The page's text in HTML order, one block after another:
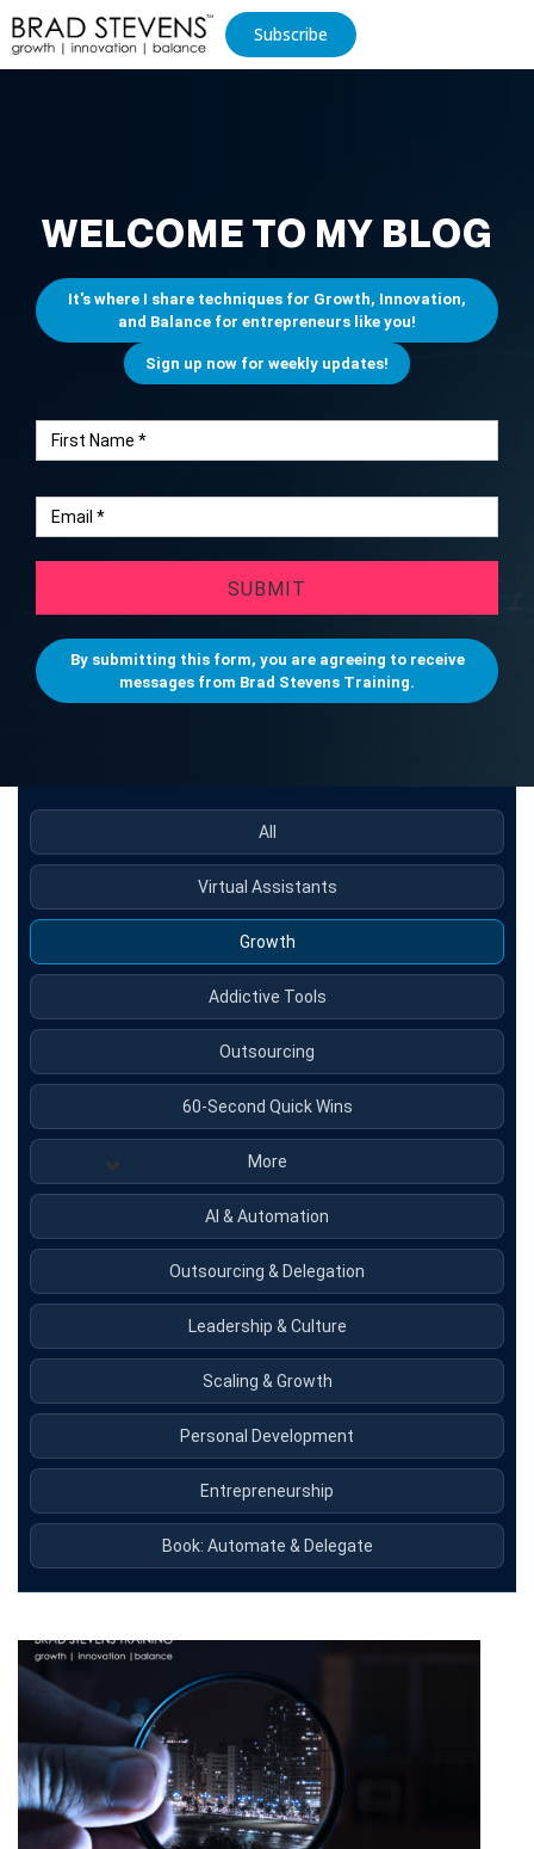
Subscribe
WELCOME TO MY BLOG
It's where I share techniques for Growth, Innovation,
and Balance for entrepreneurs like you!
Sign up now for weekly updates!
SUBMIT
By submitting this form, you are agreeing to receive
messages from Brad Stevens Training.
All
Virtual Assistants
Growth
Addictive Tools
Outsourcing
60-Second Quick Wins
More
AI & Automation
Outsourcing & Delegation
Leadership & Culture
Scaling & Growth
Personal Development
Entrepreneurship
Book: Automate & Delegate